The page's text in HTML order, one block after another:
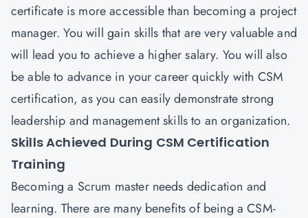
certificate is more accessible than becoming a project
manager. You will gain skills that are very valuable and
will lead you to achieve a higher salary. You will also
be able to advance in your career quickly with CSM
certification, as you can easily demonstrate strong
leadership and management skills to an organization.
Skills Achieved During CSM Certification
Training
Becoming a Scrum master needs dedication and
learning. There are many benefits of being a CSM-